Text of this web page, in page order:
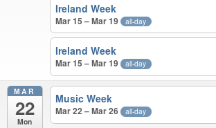
Ireland Week
Mar 15 – Mar 19 all-day
Ireland Week
Mar 15 – Mar 19 all-day
MAR
22
Mon
Music Week
Mar 22 – Mar 26 all-day